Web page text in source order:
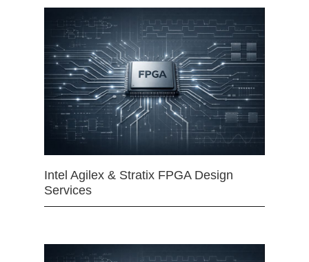
Intel Agilex & Stratix FPGA Design
Services